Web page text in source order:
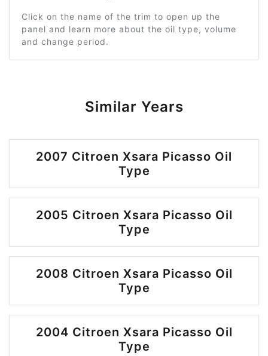
Click on the name of the trim to open up the
panel and learn more about the oil type, volume
and change period.
Similar Years
2007 Citroen Xsara Picasso Oil
Type
2005 Citroen Xsara Picasso Oil
Type
2008 Citroen Xsara Picasso Oil
Type
2004 Citroen Xsara Picasso Oil
Type